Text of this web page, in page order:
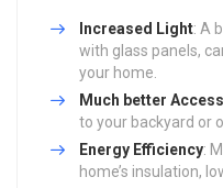
Increased Light: A
with glass panels,
your home.
Much better Access
to your backyard or
Energy Efficiency:
home’s insulation,